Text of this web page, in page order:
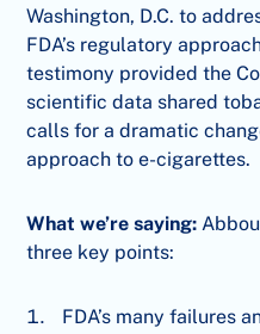
Washington, D.C. to
FDA’s regulatory
testimony provided the
scientific data shared
calls for a dramatic
approach to e-cigarettes.
What we’re saying:
three key points:
FDA’s many failures